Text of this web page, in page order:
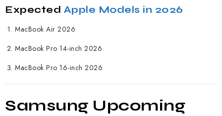
Expected Apple Models in 2026
MacBook Air 2026
MacBook Pro 14-inch 2026
MacBook Pro 16-inch 2026
Samsung Upcoming